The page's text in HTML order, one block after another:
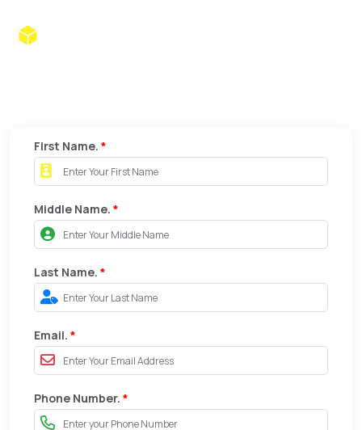
First Name. *
Middle Name. *
Last Name. *
Email. *
Phone Number. *